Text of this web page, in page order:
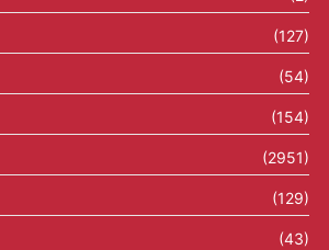
(127)
(54)
(154)
(2951)
(129)
(43)